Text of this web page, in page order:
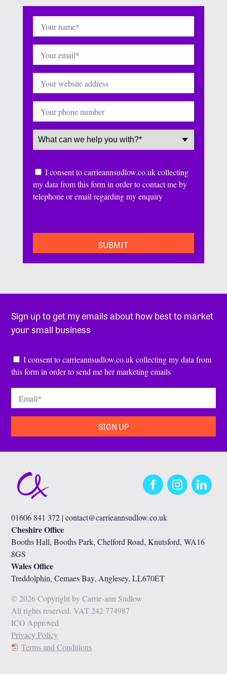
Name (Required)
Email (Required)
Website
Phone
Service(Required)
Consent
I consent to carrieannsudlow.co.uk collecting
my data from this form in order to contact me by
telephone or email regarding my enquiry
Sign up to get my emails about how best to market
your small business
Consent*
I consent to carrieannsudlow.co.uk collecting my data from
this form in order to send me her marketing emails
Email
FacebookInstagramLinkedIn
01606 841 372 |contact@carrieannsudlow.co.uk
Cheshire Office
Booths Hall, Booths Park, Chelford Road, Knutsford, WA16
8GS
Wales Office
Treddolphin, Cemaes Bay, Anglesey, LL670ET
© 2026 Copyright by Carrie-ann Sudlow
All rights reserved. VAT 242 774987
ICO Approved
Privacy Policy
Terms and Conditions